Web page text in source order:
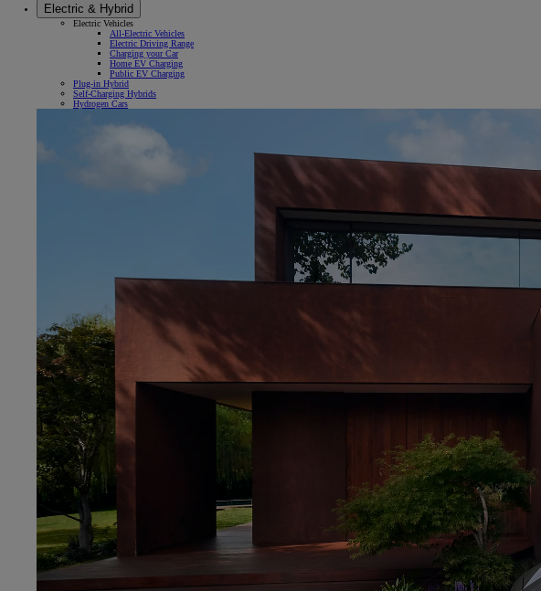
Electric & Hybrid
Electric Vehicles
All-Electric Vehicles
Electric Driving Range
Charging your Car
Home EV Charging
Public EV Charging
Plug-in Hybrid
Self-Charging Hybrids
Hydrogen Cars